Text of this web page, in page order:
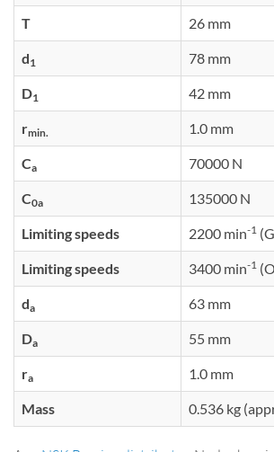
T 26 mm
d1 78 mm
D1 42 mm
rmin. 1.0 mm
Ca 70000 N
C0a 135000 N
Limiting speeds 2200 min-1
Limiting speeds 3400 min-1
da 63 mm
Da 55 mm
ra 1.0 mm
Mass 0.536 kg